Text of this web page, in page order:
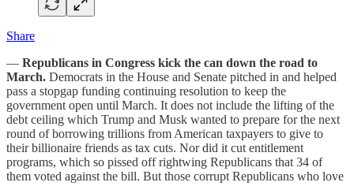
Share
— Republicans in Congress kick the can down the road to
March. Democrats in the House and Senate pitched in and helped
pass a stopgap funding continuing resolution to keep the
government open until March. It does not include the lifting of the
debt ceiling which Trump and Musk wanted to prepare for the next
round of borrowing trillions from American taxpayers to give to
their billionaire friends as tax cuts. Nor did it cut entitlement
programs, which so pissed off rightwing Republicans that 34 of
them voted against the bill. But those corrupt Republicans who love